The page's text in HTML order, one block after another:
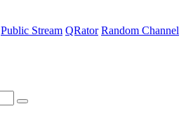
Public Stream QRator Random Channel